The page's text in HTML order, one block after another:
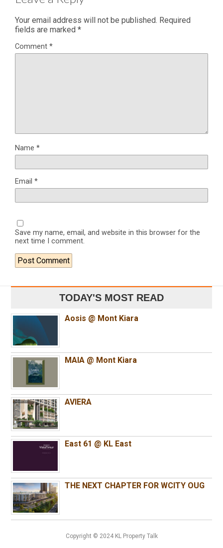
Your email address will not be published. Required
fields are marked *
Comment *
Name *
Email *
Save my name, email, and website in this browser for the
next time I comment.
TODAY'S MOST READ
Aosis @ Mont Kiara
MAIA @ Mont Kiara
AVIERA
East 61 @ KL East
THE NEXT CHAPTER FOR WCITY OUG
Copyright © 2024 KL Property Talk